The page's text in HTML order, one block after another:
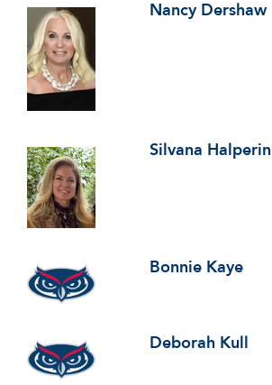
Nancy Dershaw
Silvana Halperin
Bonnie Kaye
Deborah Kull